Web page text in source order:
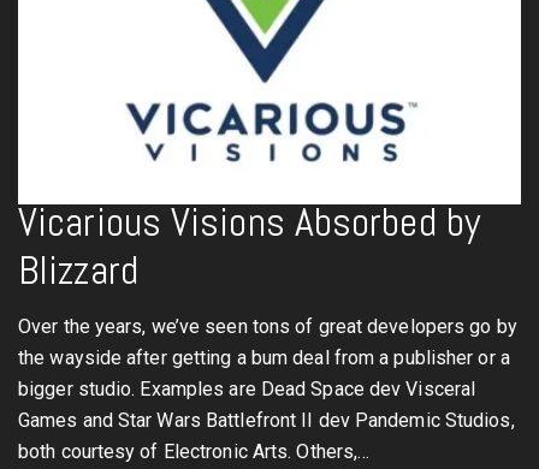
Vicarious Visions Absorbed by
Blizzard
Over the years, we’ve seen tons of great developers go by
the wayside after getting a bum deal from a publisher or a
bigger studio. Examples are Dead Space dev Visceral
Games and Star Wars Battlefront II dev Pandemic Studios,
both courtesy of Electronic Arts. Others,…